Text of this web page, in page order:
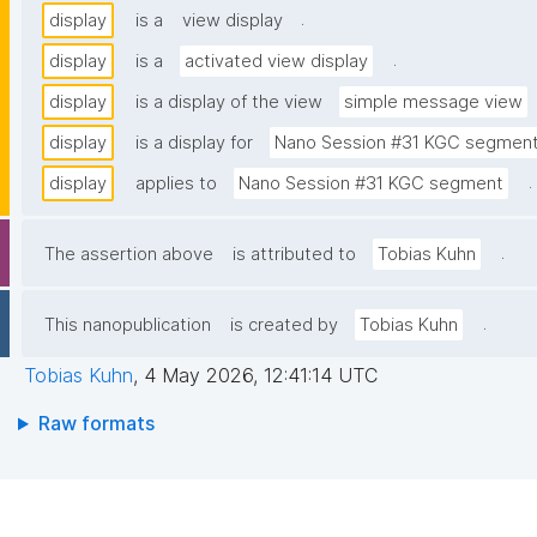
display is a view display
.
display
is a activated view display
.
display
is a display of the view simple message view
display
is a display for Nano Session #31 KGC segment
display
applies to Nano Session #31 KGC segment .
The assertion above is attributed to Tobias Kuhn .
This nanopublication is created by Tobias Kuhn .
Tobias Kuhn, 4 May 2026, 12:41:14 UTC
Raw formats